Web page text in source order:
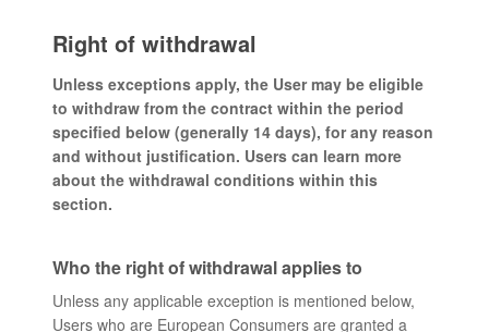
Right of withdrawal
Unless exceptions apply, the User may be eligible
to withdraw from the contract within the period
specified below (generally 14 days), for any reason
and without justification. Users can learn more
about the withdrawal conditions within this
section.
Who the right of withdrawal applies to
Unless any applicable exception is mentioned below,
Users who are European Consumers are granted a